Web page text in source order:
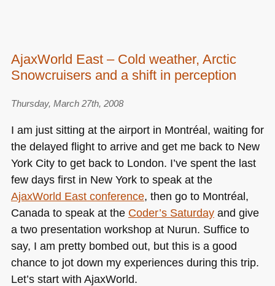
AjaxWorld East – Cold weather, Arctic
Snowcruisers and a shift in perception
Thursday, March 27th, 2008
I am just sitting at the airport in Montréal, waiting for
the delayed flight to arrive and get me back to New
York City to get back to London. I’ve spent the last
few days first in New York to speak at the
AjaxWorld East conference, then go to Montréal,
Canada to speak at the Coder’s Saturdayand give
a two presentation workshop at Nurun. Suffice to
say, I am pretty bombed out, but this is a good
chance to jot down my experiences during this trip.
Let’s start with AjaxWorld.